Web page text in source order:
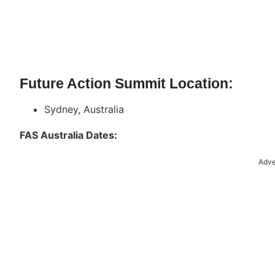
Future Action Summit Location:
Sydney, Australia
FAS Australia Dates: